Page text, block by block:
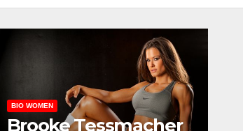
BIO WOMEN
Brooke Tessmacher